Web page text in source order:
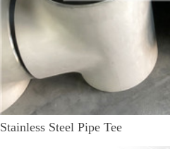
Stainless Steel Pipe Tee